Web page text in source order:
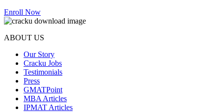
Enroll Now
ABOUT US
Our Story
Cracku Jobs
Testimonials
Press
GMATPoint
MBA Articles
IPMAT Articles